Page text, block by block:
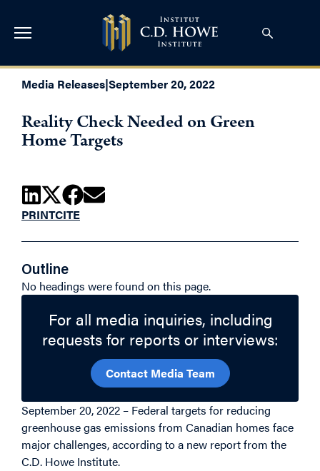
Media Releases|September 20, 2022
Reality Check Needed on Green
Home Targets
PRINTCITE
Outline
No headings were found on this page.
For all media inquiries, including
requests for reports or interviews:
Contact Media Team
September 20, 2022 – Federal targets for reducing
greenhouse gas emissions from Canadian homes face
major challenges, according to a new report from the
C.D. Howe Institute.